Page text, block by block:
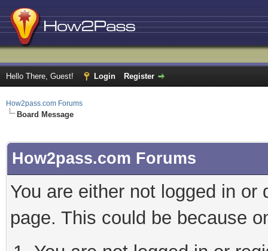
Hello There, Guest! Login Register
How2pass.com Forums
Board Message
How2pass.com Forums
You are either not logged in
page. This could be because